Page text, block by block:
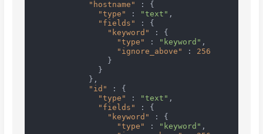
"hostname"
:
{
"type"
: "text" ,
"fields"
:
{
"keyword"
:
{
"type"
: "keyword" ,
"ignore_above"
:
256
}
}
} ,
"id"
:
{
"type"
: "text" ,
"fields"
:
{
"keyword"
:
{
"type"
: "keyword" ,